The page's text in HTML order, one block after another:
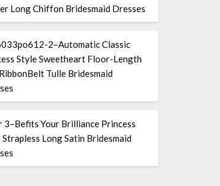
Long Chiffon Bridesmaid Dresses
2–Automatic Classic
Style Sweetheart Floor-Length
Tulle Bridesmaid
3–Befits Your Brilliance Princess
Strapless Long Satin Bridesmaid